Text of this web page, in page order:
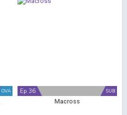
OVA SUB
Ep 36
Macross